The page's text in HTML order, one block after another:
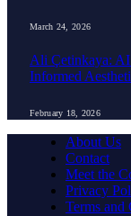
March 24, 2026
Ali Çetinkaya: AI
Informed
February 18, 2026
About Us
Contact
Meet the
Privacy
Terms and